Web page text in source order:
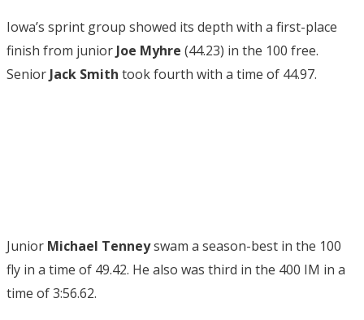
Iowa’s sprint group showed its depth with a first-place
finish from junior Joe Myhre (44.23) in the 100 free.
Senior Jack Smith took fourth with a time of 44.97.
Junior Michael Tenneyswam a season-best in the 100
fly in a time of 49.42. He also was third in the 400 IM in a
time of 3:56.62.